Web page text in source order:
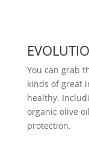
You can grab
kinds of great
healthy.
organic olive
protection.